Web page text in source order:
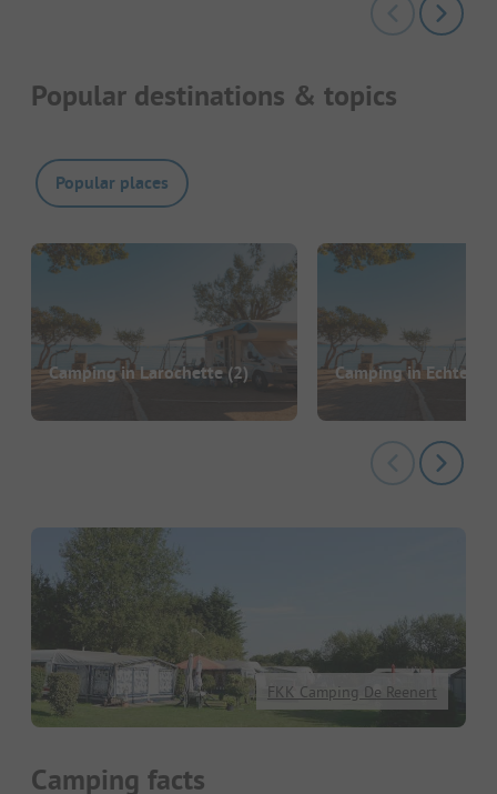
Popular destinations & topics
Popular places
Camping in Larochette (2) Camping in
FKK Camping De Reenert
Camping facts